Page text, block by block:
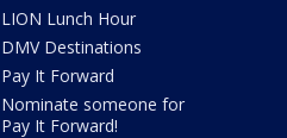
LION Lunch Hour
DMV Destinations
Pay It Forward
Nominate someone for
Pay It Forward!